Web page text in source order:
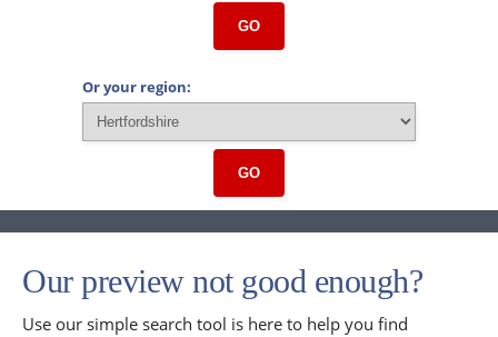
GO
Or your region:
GO
Our preview not good enough?
Use our simple search tool is here to help you find